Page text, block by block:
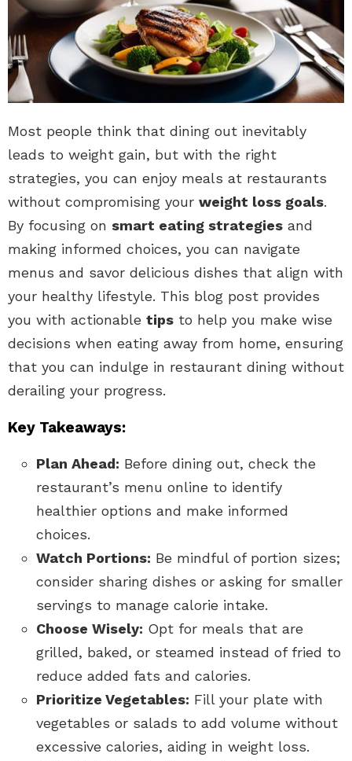
Most people think that dining out inevitably
leads to weight gain, but with the right
strategies, you can enjoy meals at restaurants
without compromising your weight loss goals.
By focusing on smart eating strategies and
making informed choices, you can navigate
menus and savor delicious dishes that align with
your healthy lifestyle. This blog post provides
you with actionable tips to help you make wise
decisions when eating away from home, ensuring
that you can indulge in restaurant dining without
derailing your progress.
Key Takeaways:
Plan Ahead: Before dining out, check the
restaurant’s menu online to identify
healthier options and make informed
choices.
Watch Portions: Be mindful of portion sizes;
consider sharing dishes or asking for smaller
servings to manage calorie intake.
Choose Wisely: Opt for meals that are
grilled, baked, or steamed instead of fried to
reduce added fats and calories.
Prioritize Vegetables: Fill your plate with
vegetables or salads to add volume without
excessive calories, aiding in weight loss.